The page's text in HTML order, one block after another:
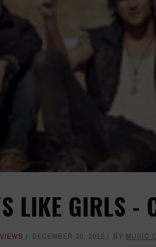
LIKE GIRLS -
DECEMBER 26, 2012 BY MUSIC